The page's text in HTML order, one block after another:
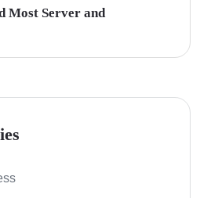
Most Server and